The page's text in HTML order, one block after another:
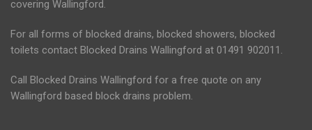
covering Wallingford.
For all forms of blocked drains, blocked showers, blocked
toilets contact Blocked Drains Wallingford at 01491 902011.
Call Blocked Drains Wallingford for a free quote on any
Wallingford based block drains problem.